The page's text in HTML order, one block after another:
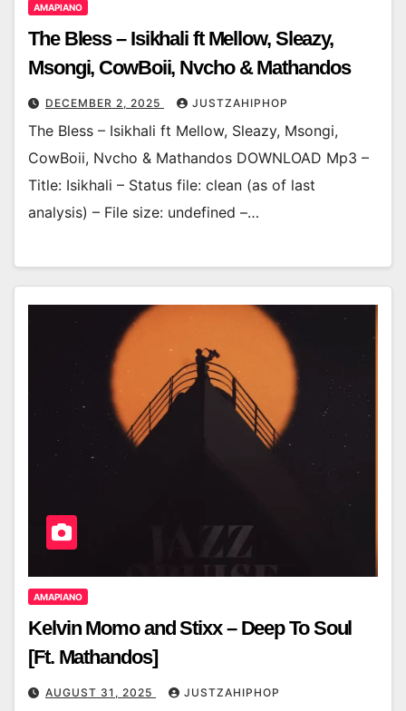
AMAPIANO
The Bless – Isikhali ft Mellow, Sleazy,
Msongi, CowBoii, Nvcho & Mathandos
DECEMBER 2, 2025 JUSTZAHIPHOP
The Bless – Isikhali ft Mellow, Sleazy, Msongi,
CowBoii, Nvcho & Mathandos DOWNLOAD Mp3 –
Title: Isikhali – Status file: clean (as of last
analysis) – File size: undefined –…
AMAPIANO
Kelvin Momo and Stixx – Deep To Soul
[Ft. Mathandos]
AUGUST 31, 2025 JUSTZAHIPHOP